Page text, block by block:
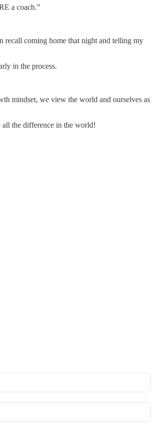
a coach.”
recall coming home that night and telling my
in the process.
mindset, we view the world and ourselves as
all the difference in the world!